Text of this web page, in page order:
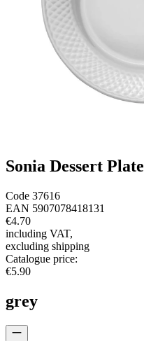
Sonia Dessert Plate
Code 37616
EAN 5907078418131
€4.70
including VAT,
excluding shipping
Catalogue price:
€5.90
grey